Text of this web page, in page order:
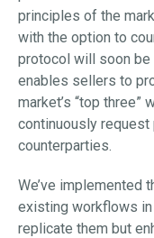
principles of the
with the option to
protocol will soon be
enables sellers to
market’s “top
continuously
counterparties.
We’ve implemented
existing workflows
replicate them but